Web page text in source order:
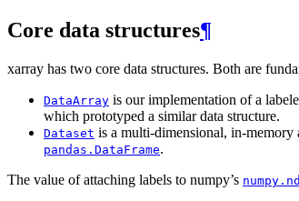
Core data structures¶
xarray has two core data structures. Both are
DataArray is our implementation of a
which prototyped a similar data structure.
Dataset is a multi-dimensional, in-memory
pandas.DataFrame.
The value of attaching labels to numpy’s